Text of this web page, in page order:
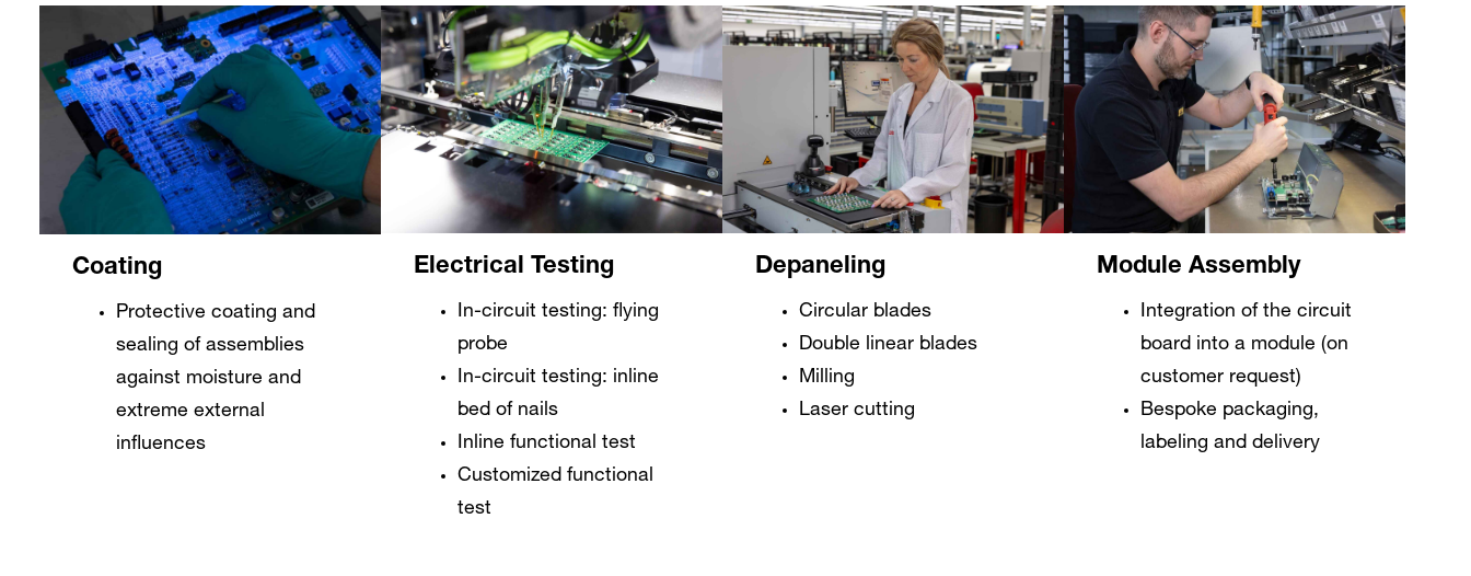
Coating
Protective coating and
sealing of assemblies
against moisture and
extreme external
influences
Electrical Testing
In-circuit testing: flying
probe
In-circuit testing: inline
bed of nails
Inline functional test
Customized functional
test
Depaneling
Circular blades
Double linear blades
Milling
Laser cutting
Module Assembly
Integration of the circuit
board into a module (on
customer request)
Bespoke packaging,
labeling and delivery